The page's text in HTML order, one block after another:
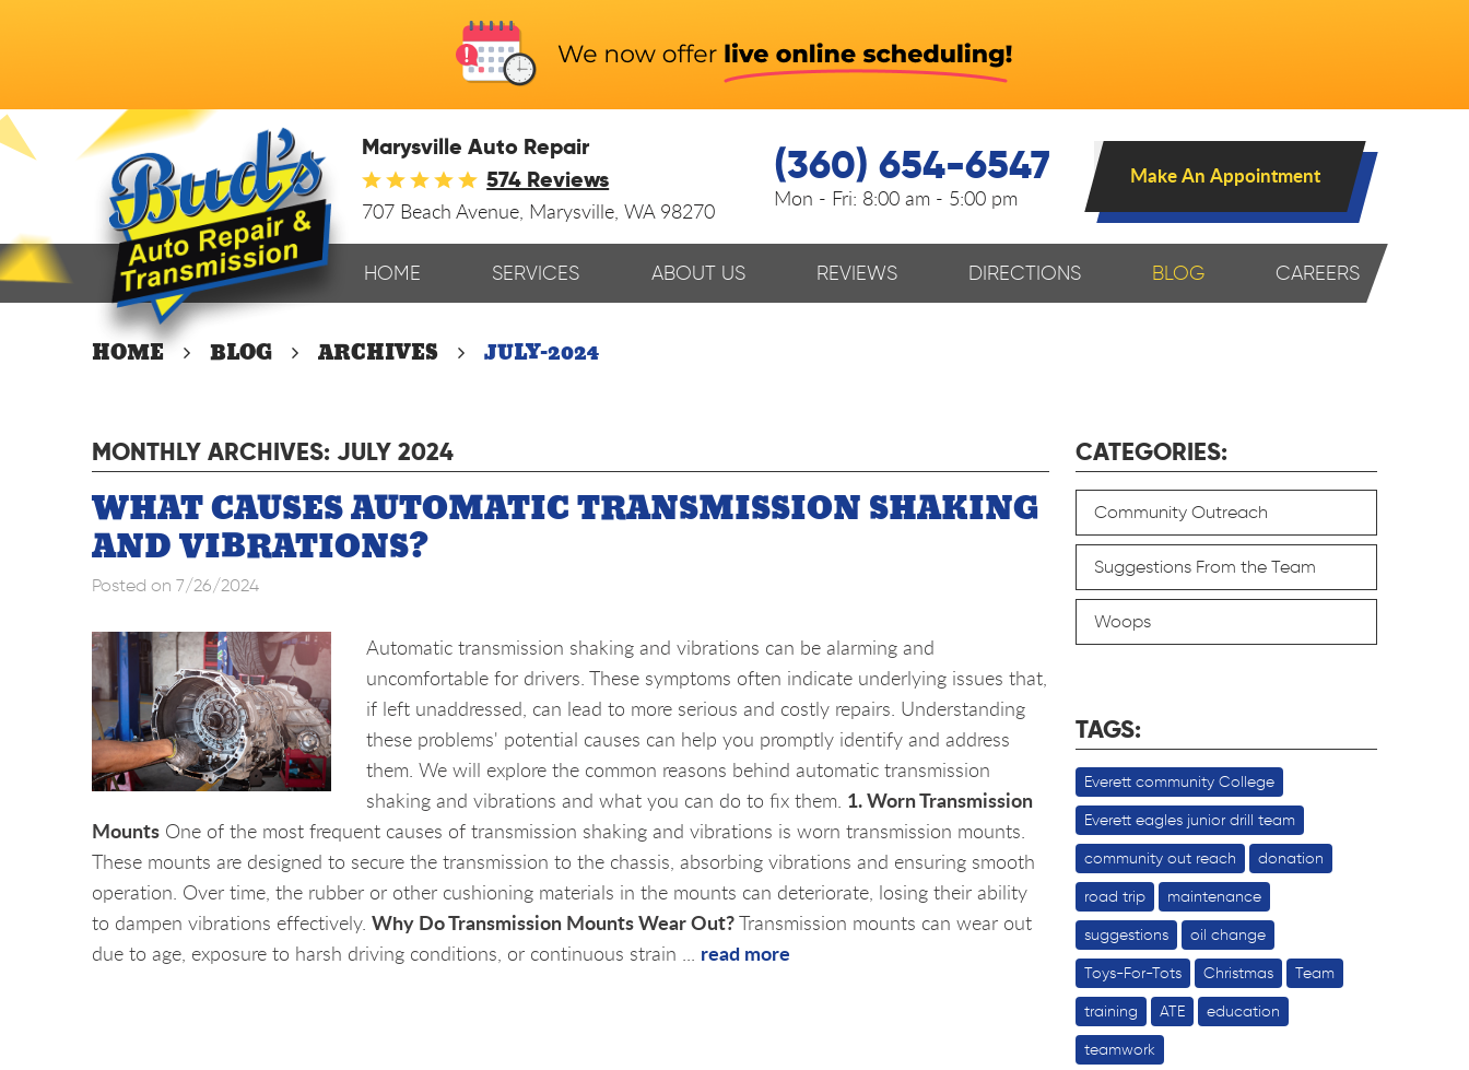
Marysville Auto Repair
574 Reviews
707 Beach Avenue, Marysville, WA 98270
(360) 654-6547
Mon - Fri: 8:00 am - 5:00 pm
Make An Appointment
HOME SERVICES ABOUT US REVIEWS DIRECTIONS BLOG CAREERS
HOME BLOG ARCHIVES JULY-2024
MONTHLY ARCHIVES: JULY 2024
WHAT CAUSES AUTOMATIC TRANSMISSION SHAKING
AND VIBRATIONS?
Posted on 7/26/2024
Automatic transmission shaking and vibrations can be alarming and
uncomfortable for drivers. These symptoms often indicate underlying issues that,
if left unaddressed, can lead to more serious and costly repairs. Understanding
these problems' potential causes can help you promptly identify and address
them. We will explore the common reasons behind automatic transmission
shaking and vibrations and what you can do to fix them. 1. Worn Transmission
Mounts One of the most frequent causes of transmission shaking and vibrations is worn transmission mounts.
These mounts are designed to secure the transmission to the chassis, absorbing vibrations and ensuring smooth
operation. Over time, the rubber or other cushioning materials in the mounts can deteriorate, losing their ability
to dampen vibrations effectively. Why Do Transmission Mounts Wear Out?Transmission mounts can wear out
due to age, exposure to harsh driving conditions, or continuous strain ... read more
CATEGORIES:
Community Outreach
Suggestions From the Team
Woops
TAGS:
Everett community College
Everett eagles junior drill team
community out reach donation
road trip maintenance
suggestions oil change
Toys-For-Tots Christmas Team
training ATE education
teamwork